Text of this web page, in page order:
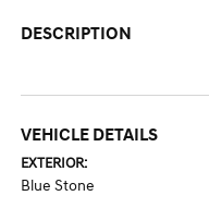
DESCRIPTION
VEHICLE DETAILS
EXTERIOR:
Blue Stone